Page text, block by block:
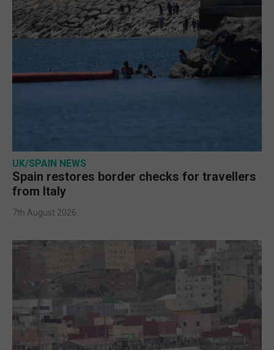
UK/SPAIN NEWS
Spain restores border checks for travellers
from Italy
7th August 2026